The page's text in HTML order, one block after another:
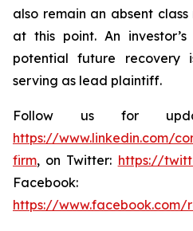
also remain an absent
at this point. An
potential future recovery
serving as lead plaintiff.
Follow us for
https://www.linkedin.com/
firm, on Twitter: https://
Facebook:
https://www.facebook.com/